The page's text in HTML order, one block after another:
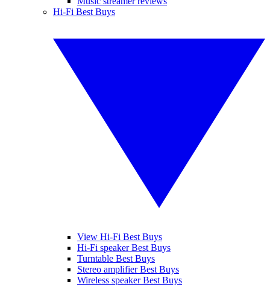
Hi-Fi Best Buys
View Hi-Fi Best Buys
Hi-Fi speaker Best Buys
Turntable Best Buys
Stereo amplifier Best Buys
Wireless speaker Best Buys